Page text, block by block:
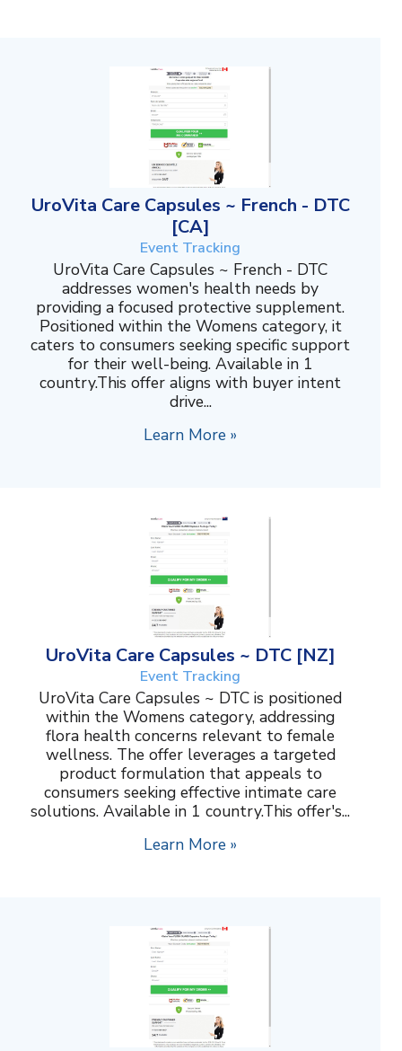
UroVita Care Capsules ~ French - DTC
[CA]
Event Tracking
UroVita Care Capsules ~ French - DTC
addresses women's health needs by
providing a focused protective supplement.
Positioned within the Womens category, it
caters to consumers seeking specific support
for their well-being. Available in 1
country.This offer aligns with buyer intent
drive...
Learn More »
UroVita Care Capsules ~ DTC [NZ]
Event Tracking
UroVita Care Capsules ~ DTC is positioned
within the Womens category, addressing
flora health concerns relevant to female
wellness. The offer leverages a targeted
product formulation that appeals to
consumers seeking effective intimate care
solutions. Available in 1 country.This offer's...
Learn More »